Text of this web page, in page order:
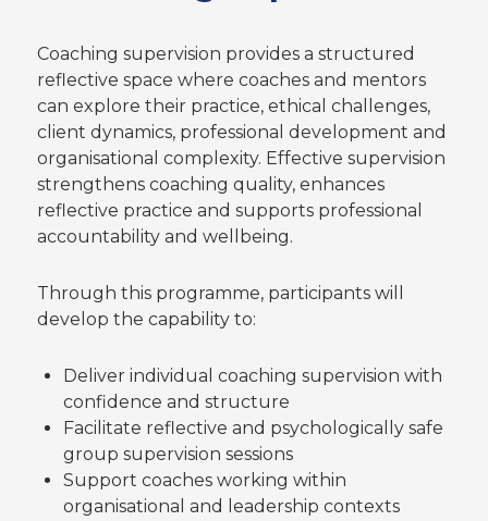
Coaching supervision provides a structured
reflective space where coaches and mentors
can explore their practice, ethical challenges,
client dynamics, professional development and
organisational complexity. Effective supervision
strengthens coaching quality, enhances
reflective practice and supports professional
accountability and wellbeing.
Through this programme, participants will
develop the capability to:
Deliver individual coaching supervision with
confidence and structure
Facilitate reflective and psychologically safe
group supervision sessions
Support coaches working within
organisational and leadership contexts